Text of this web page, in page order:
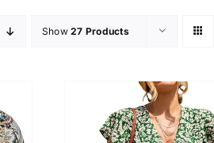
Clothing(2)
Show27 Products